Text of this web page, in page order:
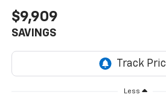
$9,909
SAVINGS
Less